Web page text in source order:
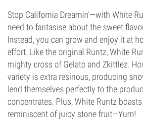
Stop California Dreamin'—with White
need to fantasise about the sweet
Instead, you can grow and enjoy it at
effort. Like the original Runtz, White
mighty cross of Gelato and Zkittlez.
variety is extra resinous, producing
lend themselves perfectly to the
concentrates. Plus, White Runtz
reminiscent of juicy stone fruit—Yum!